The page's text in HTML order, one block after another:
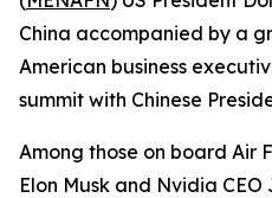
China accompanied by a
American business
summit with Chinese
Among those on board Air
Elon Musk and Nvidia